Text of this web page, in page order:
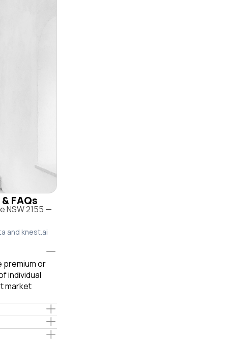
FAQs
NSW 2155 —
and knest.ai
premium or
individual
market